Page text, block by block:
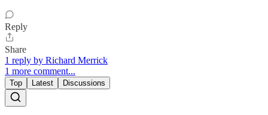
Reply
Share
1 reply by Richard Merrick
1 more comment...
Top Latest Discussions